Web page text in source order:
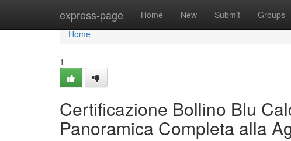
express-page Home New Submit Groups
Home
Home
1
Certificazione Bollino Blu
Panoramica Completa alla